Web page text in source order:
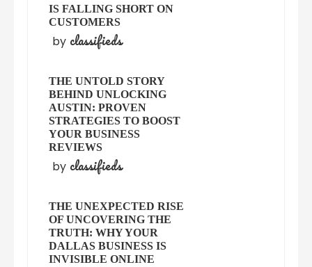
IS FALLING SHORT ON
CUSTOMERS
by classifieds
THE UNTOLD STORY
BEHIND UNLOCKING
AUSTIN: PROVEN
STRATEGIES TO BOOST
YOUR BUSINESS
REVIEWS
by classifieds
THE UNEXPECTED RISE
OF UNCOVERING THE
TRUTH: WHY YOUR
DALLAS BUSINESS IS
INVISIBLE ONLINE